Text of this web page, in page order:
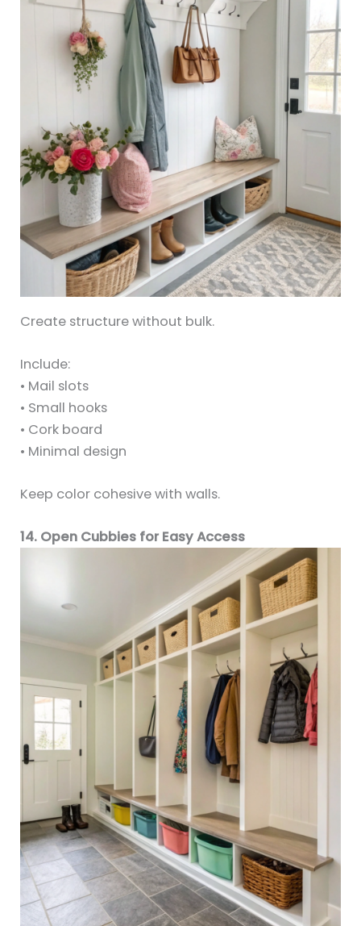
Create structure without bulk.
Include:
• Mail slots
• Small hooks
• Cork board
• Minimal design
Keep color cohesive with walls.
14. Open Cubbies for Easy Access